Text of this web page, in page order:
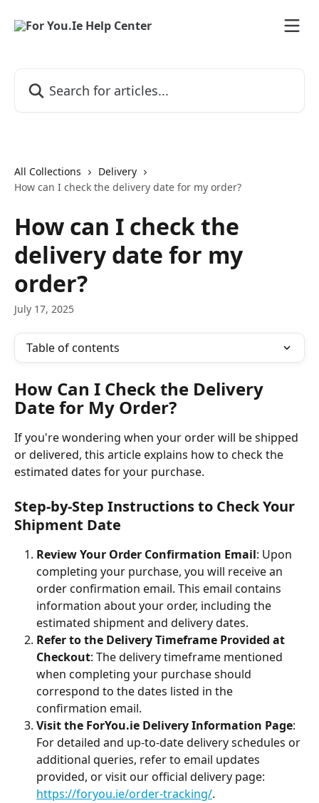
All Collections
Delivery
How can I check the delivery date for my order?
How can I check the
delivery date for my
order?
July 17, 2025
Table of contents
How Can I Check the Delivery
Date for My Order?
If you're wondering when your order will be shipped
or delivered, this article explains how to check the
estimated dates for your purchase.
Step-by-Step Instructions to Check Your
Shipment Date
Review Your Order Confirmation Email: Upon
completing your purchase, you will receive an
order confirmation email. This email contains
information about your order, including the
estimated shipment and delivery dates.
Refer to the Delivery Timeframe Provided at
Checkout: The delivery timeframe mentioned
when completing your purchase should
correspond to the dates listed in the
confirmation email.
Visit the ForYou.ie Delivery Information Page:
For detailed and up-to-date delivery schedules or
additional queries, refer to email updates
provided, or visit our official delivery page:
https://foryou.ie/order-tracking/.